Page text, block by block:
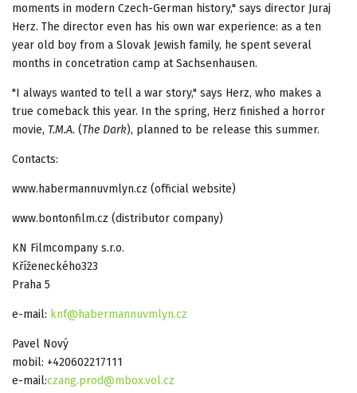
moments in modern Czech-German history," says director Juraj
Herz. The director even has his own war experience: as a ten
year old boy from a Slovak Jewish family, he spent several
months in concetration camp at Sachsenhausen.
"I always wanted to tell a war story," says Herz, who makes a
true comeback this year. In the spring, Herz finished a horror
movie, T.M.A. (The Dark), planned to be release this summer.
Contacts:
www.habermannuvmlyn.cz (official website)
www.bontonfilm.cz (distributor company)
KN Filmcompany s.r.o.
Kříženeckého323
Praha 5
e-mail: knf@habermannuvmlyn.cz
Pavel Nový
mobil: +420602217111
e-mail:czang.prod@mbox.vol.cz